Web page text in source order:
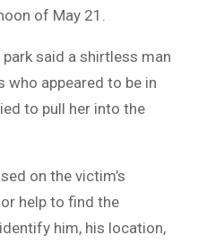
of May 21.
said a shirtless man
who appeared to be in
to pull her into the
on the victim’s
help to find the
him, his location,